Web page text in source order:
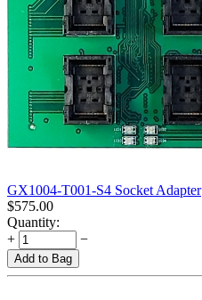
GX1004-T001-S4 Socket Adapter
$575.00
Quantity:
+
−
Add to Bag